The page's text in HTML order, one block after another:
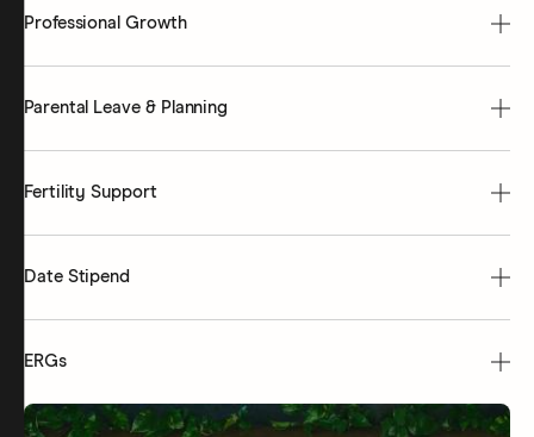
Professional Growth
Parental Leave & Planning
Fertility Support
Date Stipend
ERGs